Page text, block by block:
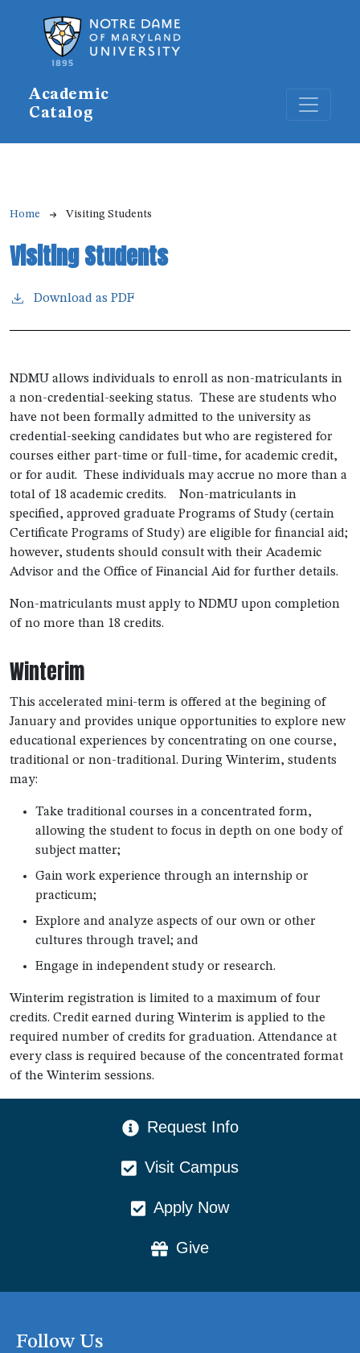
Academic
Catalog
Breadcrumb
Home Visiting Students
Visiting Students
Download as PDF
NDMU allows individuals to enroll as non-matriculants in
a non-credential-seeking status. These are students who
have not been formally admitted to the university as
credential-seeking candidates but who are registered for
courses either part-time or full-time, for academic credit,
or for audit. These individuals may accrue no more than a
total of 18 academic credits. Non-matriculants in
specified, approved graduate Programs of Study (certain
Certificate Programs of Study) are eligible for financial aid;
however, students should consult with their Academic
Advisor and the Office of Financial Aid for further details.
Non-matriculants must apply to NDMU upon completion
of no more than 18 credits.
Winterim
This accelerated mini-term is offered at the begining of
January and provides unique opportunities to explore new
educational experiences by concentrating on one course,
traditional or non-traditional. During Winterim, students
may:
Take traditional courses in a concentrated form,
allowing the student to focus in depth on one body of
subject matter;
Gain work experience through an internship or
practicum;
Explore and analyze aspects of our own or other
cultures through travel; and
Engage in independent study or research.
Winterim registration is limited to a maximum of four
credits. Credit earned during Winterim is applied to the
required number of credits for graduation. Attendance at
every class is required because of the concentrated format
of the Winterim sessions.
Request Info
Visit Campus
Apply Now
Give
Follow Us